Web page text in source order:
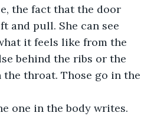
the fact that the door
and pull. She can see
it feels like from the
behind the ribs or the
throat. Those go in the
one in the body writes.